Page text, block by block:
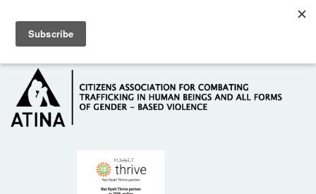
HOME
ABOUT US